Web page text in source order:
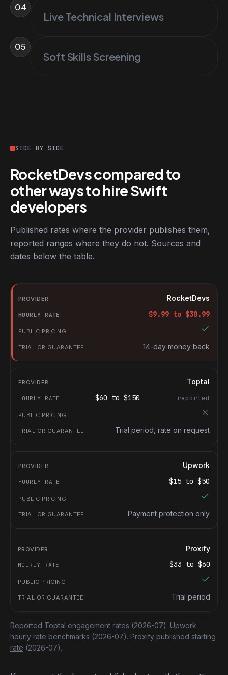
04
Live Technical Interviews
05
Soft Skills Screening
SIDE BY SIDE
RocketDevs compared to
other ways to hire Swift
developers
Published rates where the provider publishes them,
reported ranges where they do not. Sources and
dates below the table.
RocketDevs compared with other platforms for hiring Swift
Provider
Hourly rate
Public pricing
Trial or guarantee
RocketDevs
$9.99 to $30.99
14-day money back
Toptal
$60 to $150 reported
Trial period, rate on request
Upwork
$15 to $50
Payment protection only
Proxify
$33 to $60
Trial period
Reported Toptal engagement rates (2026-07). Upwork
hourly rate benchmarks (2026-07). Proxify published starting
rate (2026-07).